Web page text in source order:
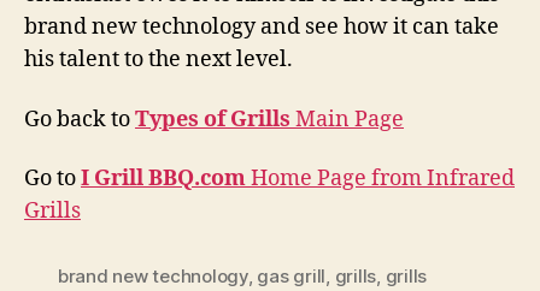
brand new technology and see how it can take
his talent to the next level.
Go back toTypes of Grills Main Page
Go toI Grill BBQ.comHome Page from Infrared
Grills
brand new technology, gas grill, grills, grills